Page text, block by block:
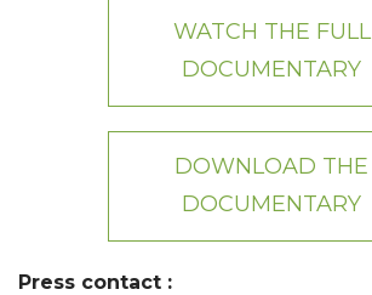
WATCH THE FULL
DOCUMENTARY
DOWNLOAD THE
DOCUMENTARY
Press contact :